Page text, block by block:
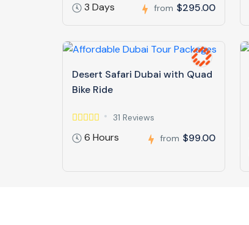
3 Days from $295.00
Desert Safari Dubai with Quad
Bike Ride
31 Reviews
6 Hours from $99.00